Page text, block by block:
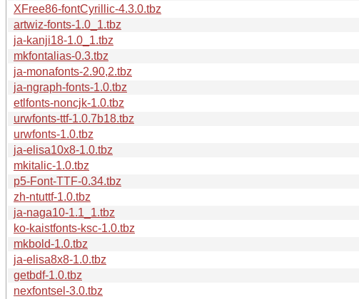
XFree86-fontCyrillic-4.3.0.tbz
artwiz-fonts-1.0_1.tbz
ja-kanji18-1.0_1.tbz
mkfontalias-0.3.tbz
ja-monafonts-2.90,2.tbz
ja-ngraph-fonts-1.0.tbz
etlfonts-noncjk-1.0.tbz
urwfonts-ttf-1.0.7b18.tbz
urwfonts-1.0.tbz
ja-elisa10x8-1.0.tbz
mkitalic-1.0.tbz
p5-Font-TTF-0.34.tbz
zh-ntuttf-1.0.tbz
ja-naga10-1.1_1.tbz
ko-kaistfonts-ksc-1.0.tbz
mkbold-1.0.tbz
ja-elisa8x8-1.0.tbz
getbdf-1.0.tbz
nexfontsel-3.0.tbz